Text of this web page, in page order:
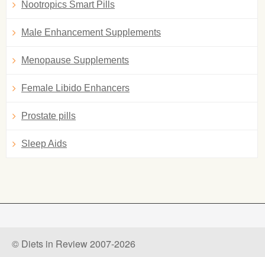
Nootropics Smart Pills
Male Enhancement Supplements
Menopause Supplements
Female Libido Enhancers
Prostate pills
Sleep Aids
© Diets in Review 2007-2026